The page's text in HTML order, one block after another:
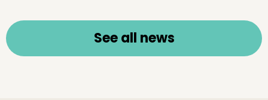
See all news